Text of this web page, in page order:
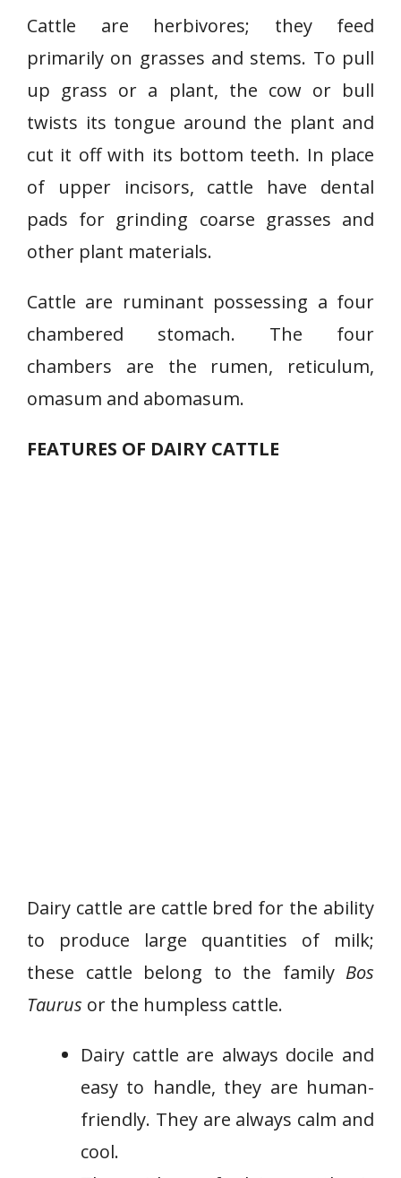
Cattle are herbivores; they feed
primarily on grasses and stems. To pull
up grass or a plant, the cow or bull
twists its tongue around the plant and
cut it off with its bottom teeth. In place
of upper incisors, cattle have dental
pads for grinding coarse grasses and
other plant materials.
Cattle are ruminant possessing a four
chambered stomach. The four
chambers are the rumen, reticulum,
omasum and abomasum.
FEATURES OF DAIRY CATTLE
Dairy cattle are cattle bred for the ability
to produce large quantities of milk;
these cattle belong to the family Bos
Taurus or the humpless cattle.
Dairy cattle are always docile and
easy to handle, they are human-
friendly. They are always calm and
cool.